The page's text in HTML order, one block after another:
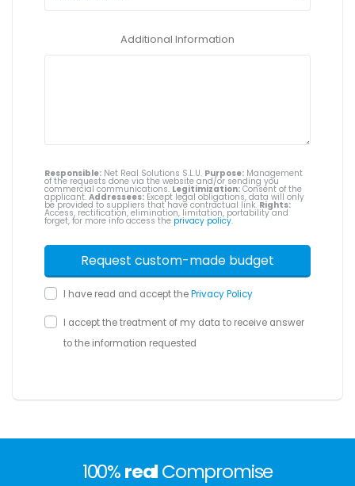
Additional Information
Responsible: Net Real Solutions S.L.U. Purpose: Management
of the requests done via the website and/or sending you
commercial communications. Legitimization: Consent of the
applicant. Addressees: Except legal obligations, data will only
be provided to suppliers that have contractual link. Rights:
Access, rectification, elimination, limitation, portability and
forget, for more info access the privacy policy.
I have read and accept thePrivacy Policy
I accept the treatment of my data to receive answer
to the information requested
100%realCompromise